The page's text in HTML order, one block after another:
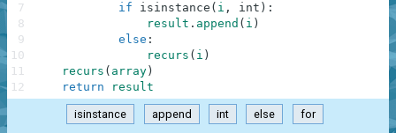
if
isinstance ( i , int ) :
result . append ( i )
else :
recurs ( i )
recurs ( array )
return
result
7
8
9
10
11
12
isinstance append int else for